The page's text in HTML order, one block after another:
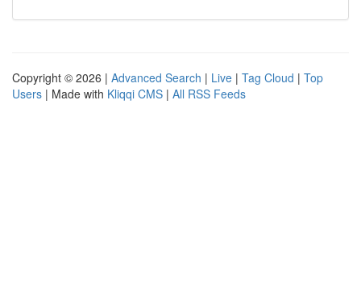
Copyright © 2026 | Advanced Search | Live | Tag Cloud | Top
Users | Made with Kliqqi CMS | All RSS Feeds